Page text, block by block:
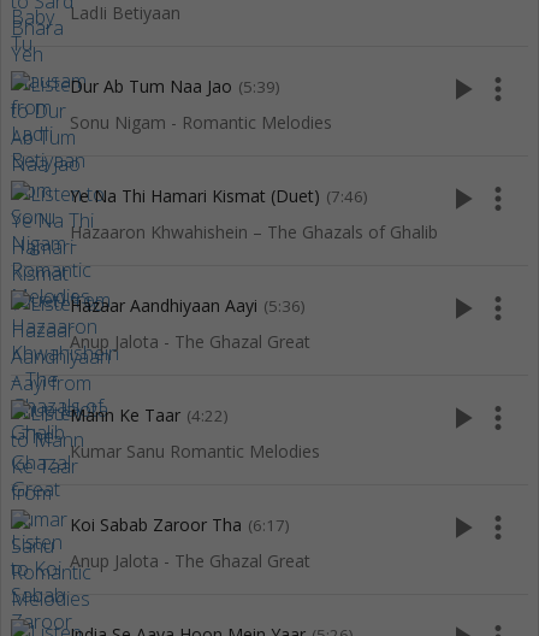
LadIi Betiyaan
Dur Ab Tum Naa Jao (5:39)
Sonu Nigam - Romantic Melodies
play_arrow more_vert
Ye Na Thi Hamari Kismat (Duet) (7:46)
Hazaaron Khwahishein – The Ghazals of Ghalib
play_arrow more_vert
Hazaar Aandhiyaan Aayi (5:36)
Anup Jalota - The Ghazal Great
play_arrow more_vert
Mann Ke Taar (4:22)
Kumar Sanu Romantic Melodies
play_arrow more_vert
Koi Sabab Zaroor Tha (6:17)
Anup Jalota - The Ghazal Great
play_arrow more_vert